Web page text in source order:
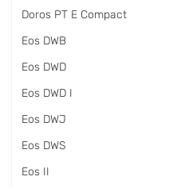
Doros PT E Compact
Eos DWB
Eos DWD
Eos DWD I
Eos DWJ
Eos DWS
Eos II